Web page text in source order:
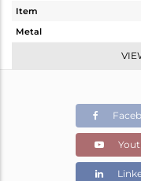
Item
Metal
Color Stone Weight